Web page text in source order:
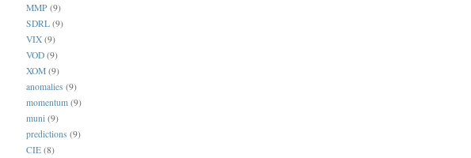
MMP (9)
SDRL (9)
VIX (9)
VOD (9)
XOM (9)
anomalies (9)
momentum (9)
muni (9)
predictions (9)
CIE (8)